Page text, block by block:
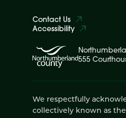
Contact Us
Accessibility
555
We respectfully
collectively known as